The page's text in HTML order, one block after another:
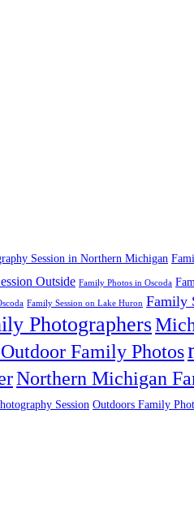
Session in Northern Michigan
Outside Family Photos in Oscoda
Family Session on Lake Huron Family
Photographers
Family Photos
Northern Michigan
Session Outdoors Family